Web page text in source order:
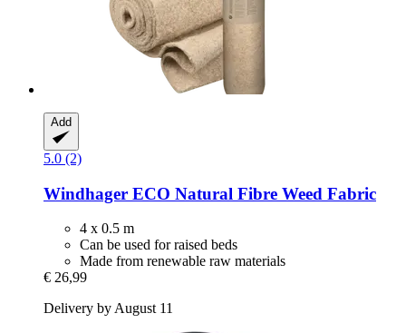
Add
5.0 (2)
Windhager ECO Natural Fibre Weed Fabric
4 x 0.5 m
Can be used for raised beds
Made from renewable raw materials
€ 26,99
Delivery by August 11